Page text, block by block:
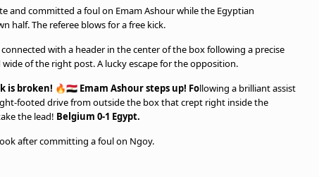
and committed a foul on Emam Ashour while the Egyptian
half. The referee blows for a free kick.
connected with a header in the center of the box following a precise
of the right post. A lucky escape for the opposition.
is broken! 🔥🇪🇬 Emam Ashour steps up! Following a brilliant assist
footed drive from outside the box that crept right inside the
the lead! Belgium 0-1 Egypt.
after committing a foul on Ngoy.